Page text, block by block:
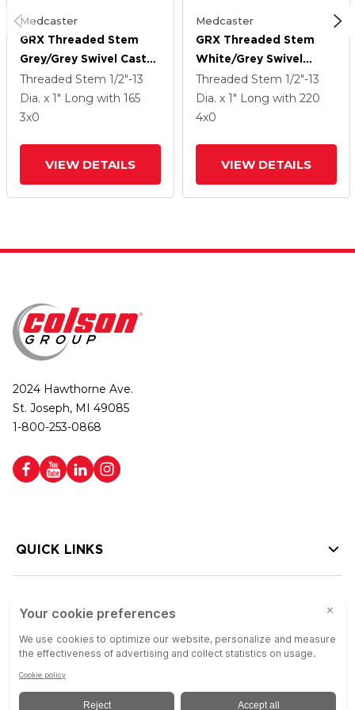
Medcaster
GRX Threaded Stem
Grey/Grey Swivel Caster
With 3 Urethane Wheel
Threaded Stem 1/2"-13
Dia. x 1" Long with 165
3x0
VIEW DETAILS
Medcaster
GRX Threaded Stem
White/Grey Swivel
Caster With 4 Urethane
Wheel
Threaded Stem 1/2"-13
Dia. x 1" Long with 220
4x0
VIEW DETAILS
2024 Hawthorne Ave.
St. Joseph, MI 49085
1-800-253-0868
QUICK LINKS